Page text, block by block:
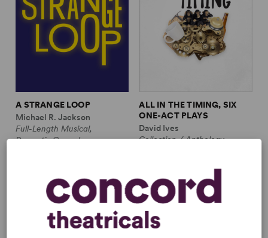
A STRANGE LOOP
Michael R. Jackson
Full-Length Musical,
Dramatic Comedy
ALL IN THE TIMING, SIX
ONE-ACT PLAYS
David Ives
Collection / Anthology,